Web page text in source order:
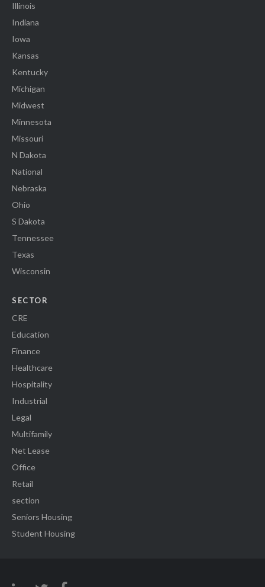
Illinois
Indiana
Iowa
Kansas
Kentucky
Michigan
Midwest
Minnesota
Missouri
N Dakota
National
Nebraska
Ohio
S Dakota
Tennessee
Texas
Wisconsin
SECTOR
CRE
Education
Finance
Healthcare
Hospitality
Industrial
Legal
Multifamily
Net Lease
Office
Retail
section
Seniors Housing
Student Housing